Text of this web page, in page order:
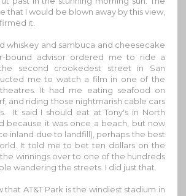
that I would be blown away by this view,
it.
whiskey and sambuca and cheesecake
bound advisor ordered me to ride a
second crookedest street in San
me to watch a film in one of the
It had me eating seafood on
and riding those nightmarish cable cars
It said I should eat at Tony's in North
because it was once a beach, but now
inland due to landfill), perhaps the best
It told me to bet ten dollars on the
the winnings over to one of the hundreds
wandering the streets. I did just that.
that AT&T Park is the windiest stadium in